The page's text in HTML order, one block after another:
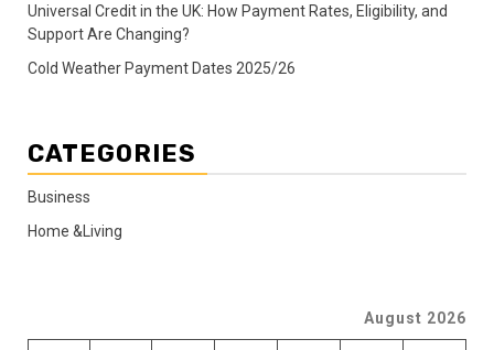
Universal Credit in the UK: How Payment Rates, Eligibility, and
Support Are Changing?
Cold Weather Payment Dates 2025/26
CATEGORIES
Business
Home &Living
August 2026